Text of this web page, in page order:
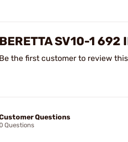
BERETTA SV10-1 692
Be the first customer to review
Questions
Questions